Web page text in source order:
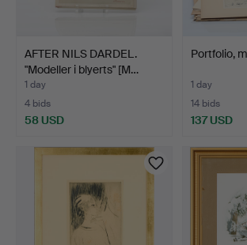
AFTER NILS DARDEL.
"Modeller i blyerts" [M…
1 day
4 bids
58 USD
Portfolio,
1 day
14 bids
137 USD